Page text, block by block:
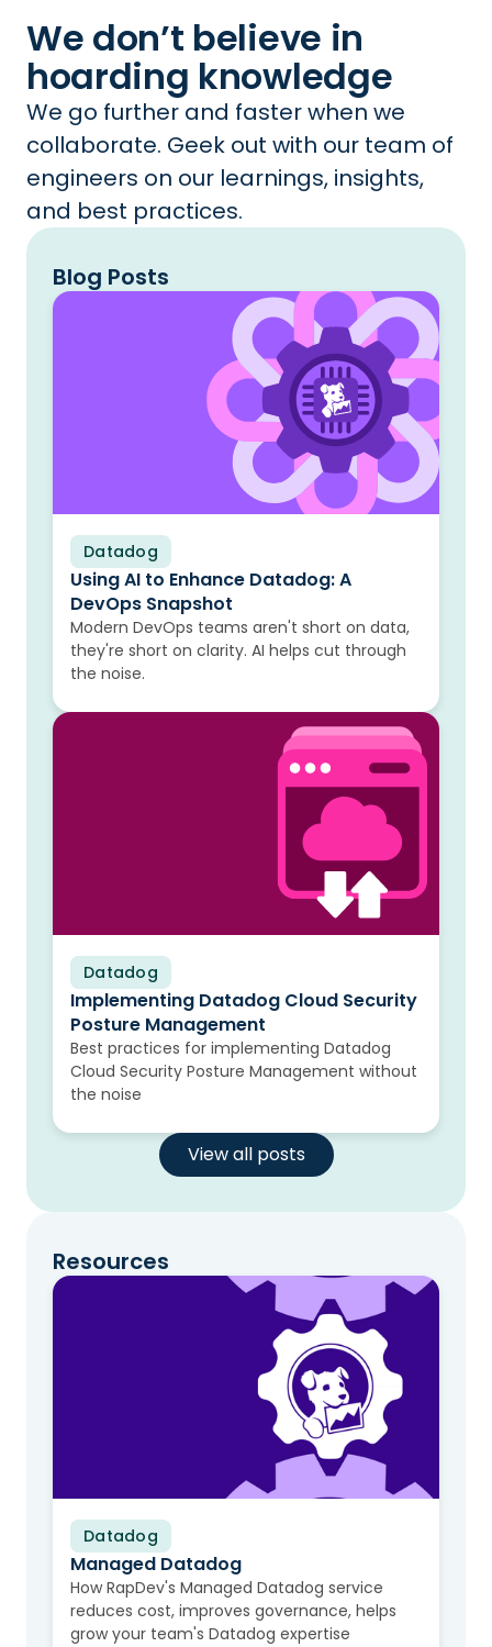
We don’t believe in
hoarding knowledge
We go further and faster when we
collaborate. Geek out with our team of
engineers on our learnings, insights,
and best practices.
Blog Posts
Datadog
Blog
Using AI to Enhance Datadog: A
DevOps Snapshot
Modern DevOps teams aren't short on data,
they're short on clarity. AI helps cut through
the noise.
Datadog
Blog
Implementing Datadog Cloud Security
Posture Management
Best practices for implementing Datadog
Cloud Security Posture Management without
the noise
View all posts
Resources
Datadog
Video
Managed Datadog
How RapDev's Managed Datadog service
reduces cost, improves governance, helps
grow your team's Datadog expertise